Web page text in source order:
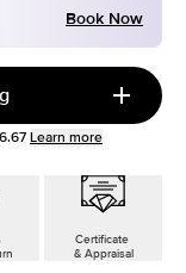
Book Now
Learn more
Certificate
& Appraisal